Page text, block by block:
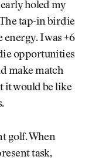
holed my
tap-in birdie
I was +6
opportunities
make match
it would be like
golf. When
task,